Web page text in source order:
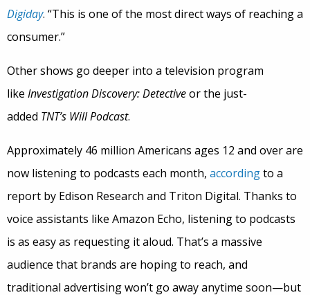
Digiday. “This is one of the most direct ways of reaching a
consumer.”
Other shows go deeper into a television program
like Investigation Discovery: Detectiveor the just-
added TNT’s Will Podcast.
Approximately 46 million Americans ages 12 and over are
now listening to podcasts each month, accordingto a
report by Edison Research and Triton Digital. Thanks to
voice assistants like Amazon Echo, listening to podcasts
is as easy as requesting it aloud. That’s a massive
audience that brands are hoping to reach, and
traditional advertising won’t go away anytime soon—but